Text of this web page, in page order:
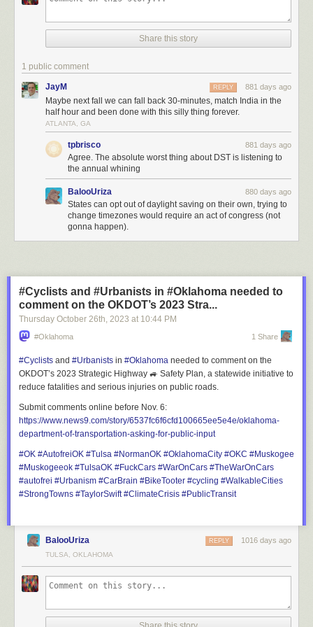
"Many of the locations are based on real-life counterparts," Lukas
continues. "We always try to strike a balance between realism and
creativity. Our main goal is to make the experience engaging for players
while maintaining a sense of authenticity. One of the biggest challenges
is adhering to the scale of our game map. While we love the idea of vast
industrial areas, endless fields of corn, and expansive forestry sites, we
brainstorming interesting parking spots and fitting them seamlessly into
the custom depot is always a challenge."
Share this story
1 public comment
JayM 881 days ago
REPLY
Maybe next fall we can fall back 30-minutes, match India in the
half hour and been done with this silly thing forever.
ATLANTA, GA
tpbrisco 881 days ago
Agree. The absolute worst thing about DST is listening to
the annual whining
BalooUriza 880 days ago
States can opt out of daylight saving on their own, trying to
change timezones would require an act of congress (not
gonna happen).
#Cyclists and #Urbanists in #Oklahoma needed to
comment on the OKDOT’s 2023 Stra...
Thursday October 26th , 2023 at 10:44 PM
#Oklahoma 1 Share
#Cyclists and #Urbanists in #Oklahoma needed to comment on the
OKDOT’s 2023 Strategic Highway 🚙 Safety Plan, a statewide initiative to
reduce fatalities and serious injuries on public roads.
Submit comments online before Nov. 6:
https://www.news9.com/story/6537fc6f6cfd100665ee5e4e/oklahoma-
department-of-transportation-asking-for-public-input
#OK #AutofreiOK #Tulsa #NormanOK #OklahomaCity #OKC #Muskogee
#Muskogeeok #TulsaOK #FuckCars #WarOnCars #TheWarOnCars
#autofrei #Urbanism #CarBrain #BikeTooter #cycling #WalkableCities
#StrongTowns #TaylorSwift #ClimateCrisis #PublicTransit
BalooUriza 1016 days ago
REPLY
TULSA, OKLAHOMA